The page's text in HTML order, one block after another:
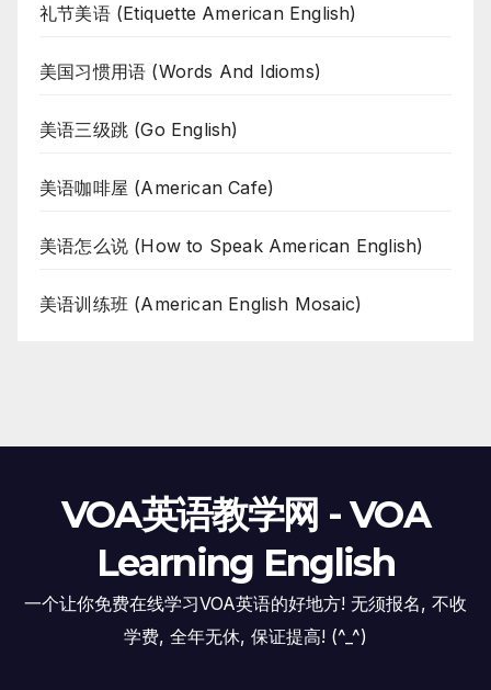
礼节美语 (Etiquette American English)
美国习惯用语 (Words And Idioms)
美语三级跳 (Go English)
美语咖啡屋 (American Cafe)
美语怎么说 (How to Speak American English)
美语训练班 (American English Mosaic)
VOA英语教学网 - VOA
Learning English
一个让你免费在线学习VOA英语的好地方! 无须报名, 不收
学费, 全年无休, 保证提高! (^_^)